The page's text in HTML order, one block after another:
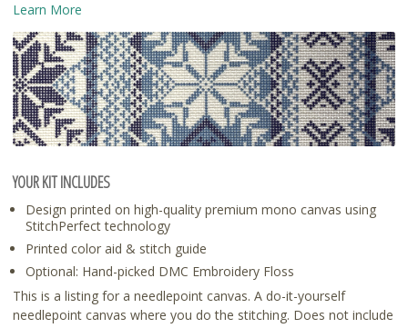
Learn More
YOUR KIT INCLUDES
Design printed on high-quality premium mono canvas using
StitchPerfect technology
Printed color aid & stitch guide
Optional: Hand-picked DMC Embroidery Floss
This is a listing for a needlepoint canvas. A do-it-yourself
needlepoint canvas where you do the stitching. Does not include